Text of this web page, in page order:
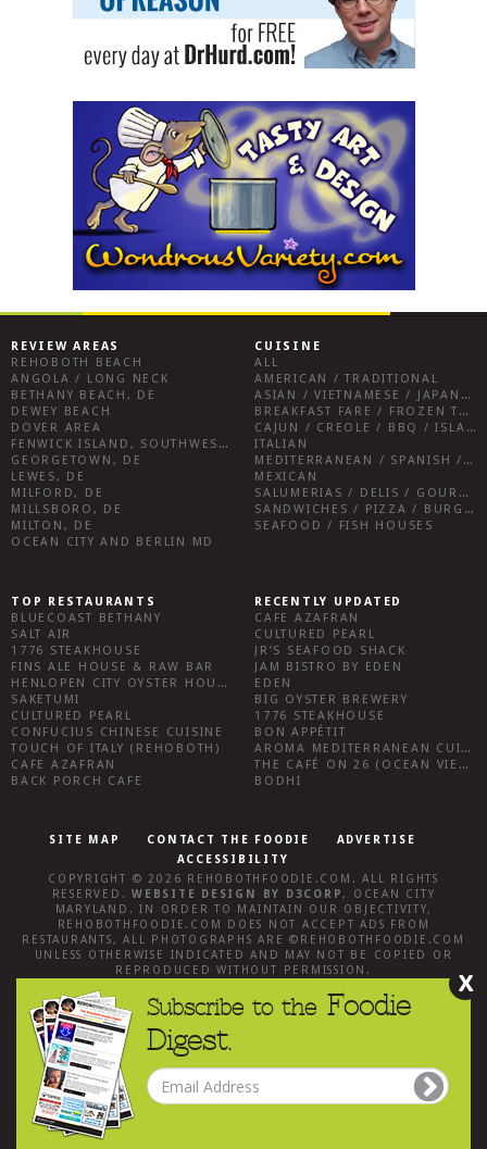
REVIEW AREAS
REHOBOTH BEACH
ANGOLA / LONG NECK
BETHANY BEACH, DE
DEWEY BEACH
DOVER AREA
FENWICK ISLAND, SOUTHWEST SUSSEX COUNTY
GEORGETOWN, DE
LEWES, DE
MILFORD, DE
MILLSBORO, DE
MILTON, DE
OCEAN CITY AND BERLIN MD
CUISINE
ALL
AMERICAN / TRADITIONAL
ASIAN / VIETNAMESE / JAPANESE
BREAKFAST FARE / FROZEN TREATS / DESSERTS / COFFEE
CAJUN / CREOLE / BBQ / ISLAND FARE / INDIAN
ITALIAN
MEDITERRANEAN / SPANISH / FRENCH / IRISH
MEXICAN
SALUMERIAS / DELIS / GOURMET MARKETS / WINE BARS
SANDWICHES / PIZZA / BURGERS / FRIES / SNACKS
SEAFOOD / FISH HOUSES
TOP RESTAURANTS
BLUECOAST BETHANY
SALT AIR
1776 STEAKHOUSE
FINS ALE HOUSE & RAW BAR
HENLOPEN CITY OYSTER HOUSE
SAKETUMI
CULTURED PEARL
CONFUCIUS CHINESE CUISINE
TOUCH OF ITALY (REHOBOTH)
CAFE AZAFRAN
BACK PORCH CAFE
RECENTLY UPDATED
CAFE AZAFRAN
CULTURED PEARL
JR’S SEAFOOD SHACK
JAM BISTRO BY EDEN
EDEN
BIG OYSTER BREWERY
1776 STEAKHOUSE
BON APPÉTIT
AROMA MEDITERRANEAN CUISINE
THE CAFÉ ON 26 (OCEAN VIEW)
BODHI
SITE MAP CONTACT THE FOODIE
ADVERTISE
ACCESSIBILITY
COPYRIGHT © 2026 REHOBOTHFOODIE.COM . ALL RIGHTS
RESERVED.WEBSITE DESIGN BY D3CORP, OCEAN CITY
MARYLAND . IN ORDER TO MAINTAIN OUR OBJECTIVITY,
REHOBOTHFOODIE.COM
DOES NOT ACCEPT ADS FROM
RESTAURANTS, ALL PHOTOGRAPHS ARE © REHOBOTHFOODIE.COM
UNLESS OTHERWISE INDICATED AND MAY NOT BE COPIED OR
REPRODUCED WITHOUT PERMISSION.
X
Subscribe to the Foodie
Digest.